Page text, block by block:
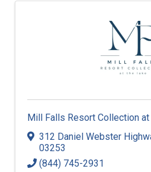
Mill Falls Resort Collection
312 Daniel Webster
03253
(844) 745-2931